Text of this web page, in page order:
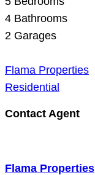
4 Bathrooms
2 Garages
Flama Properties
Residential
Contact Agent
Flama Properties